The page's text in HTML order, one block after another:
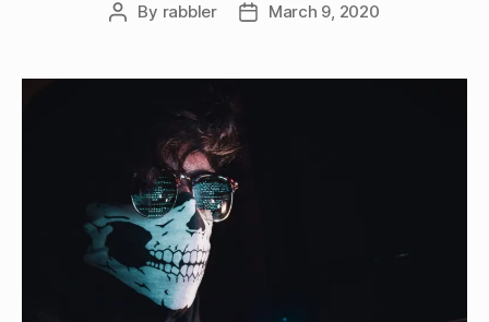
Post
By rabbler
PostMarch 9, 2020